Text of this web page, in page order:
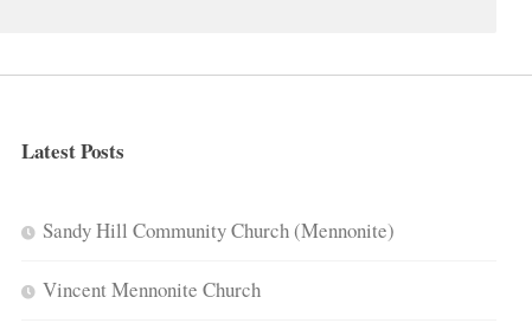
Latest Posts
Sandy Hill Community Church (Mennonite)
Vincent Mennonite Church